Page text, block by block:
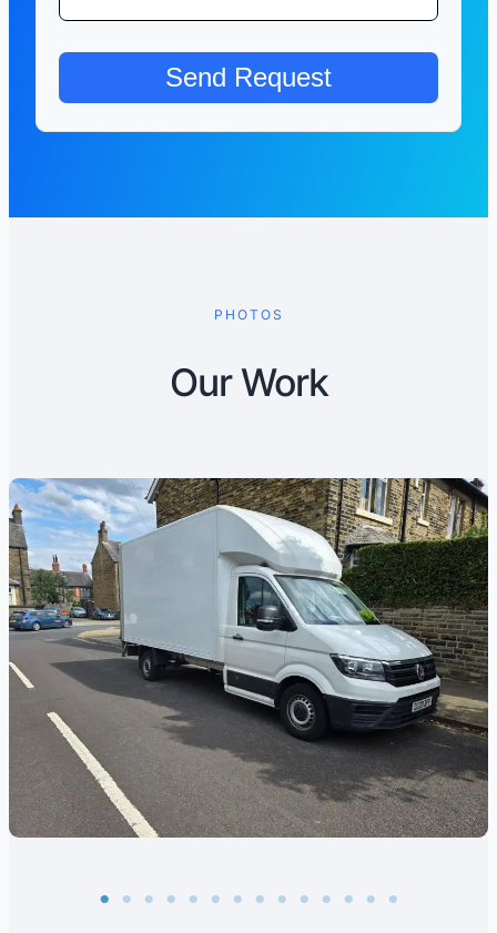
PHOTOS
Our Work